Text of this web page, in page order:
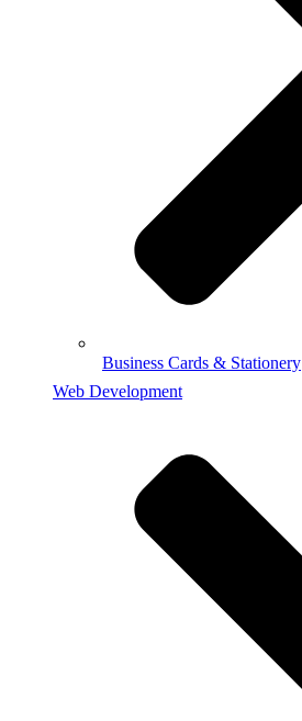
Business Cards & Stationery
Web Development